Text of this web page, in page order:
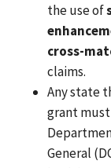
the use of
cross-
claims.
Any state
grant
General